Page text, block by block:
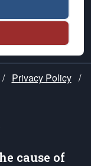
/ Privacy Policy /
cause of